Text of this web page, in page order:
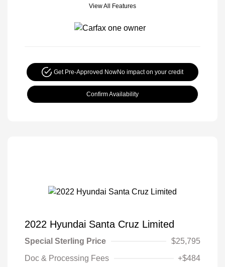
View All Features
Get Pre-Approved NowNo impact on your credit
Confirm Availability
2022 Hyundai Santa Cruz Limited
Special Sterling Price
$25,795
Doc & Processing Fees
+$484